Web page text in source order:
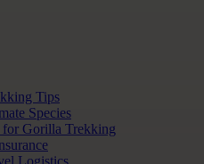
Tips
Species
for Gorilla Trekking
Logistics